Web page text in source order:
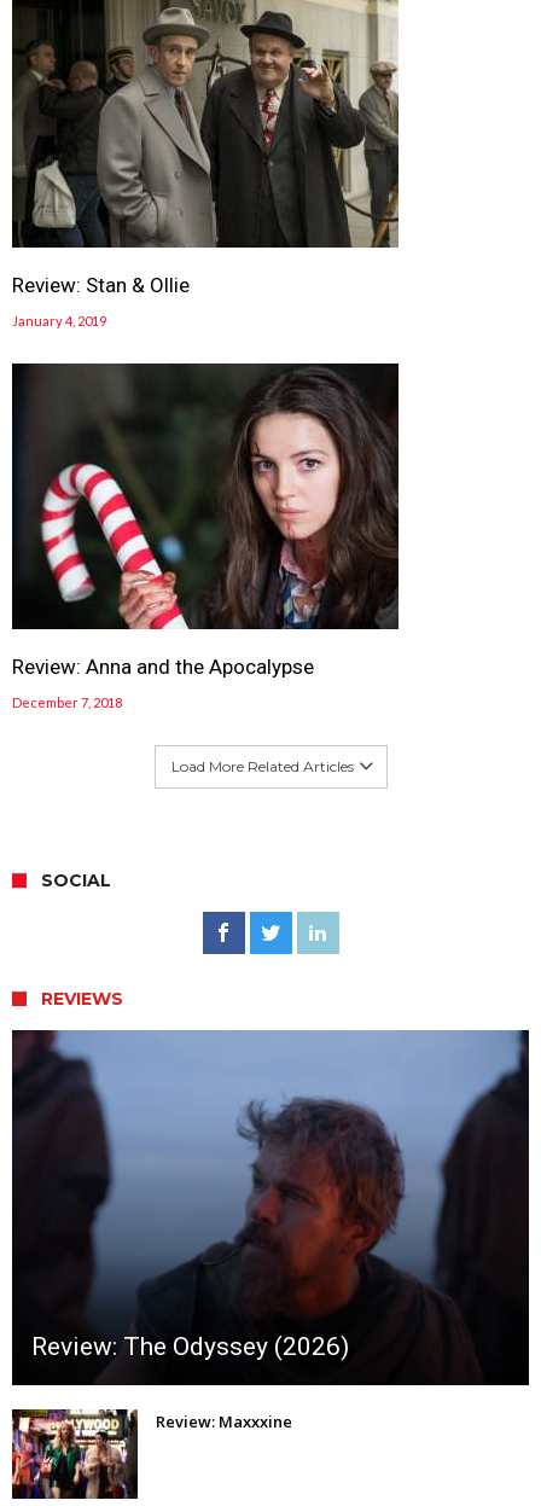
Review: Stan & Ollie
January 4, 2019
Review: Anna and the Apocalypse
December 7, 2018
Load More Related Articles
SOCIAL
REVIEWS
Review: The Odyssey (2026)
Review: Maxxxine